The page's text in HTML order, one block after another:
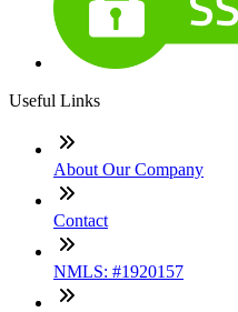
Useful Links
About Our Company
Contact
NMLS: #1920157